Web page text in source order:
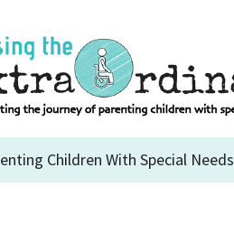
Children With Special Needs